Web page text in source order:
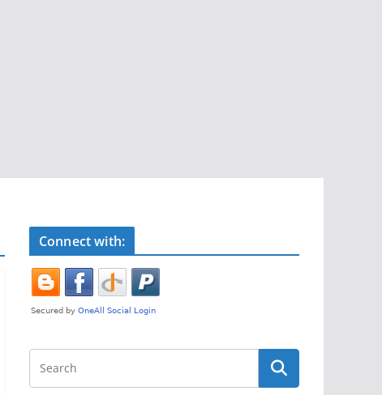
Connect with: